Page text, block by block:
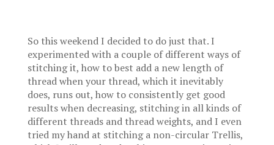
So this weekend I decided to do just that. I
experimented with a couple of different ways of
stitching it, how to best add a new length of
thread when your thread, which it inevitably
does, runs out, how to consistently get good
results when decreasing, stitching in all kinds of
different threads and thread weights, and I even
tried my hand at stitching a non-circular Trellis,